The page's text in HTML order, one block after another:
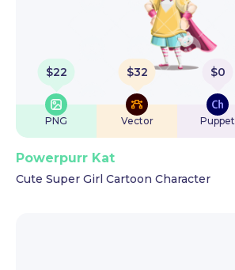
$22
PNG
$32
Vector
$0
Puppet
Powerpurr Kat
Cute Super Girl Cartoon Character